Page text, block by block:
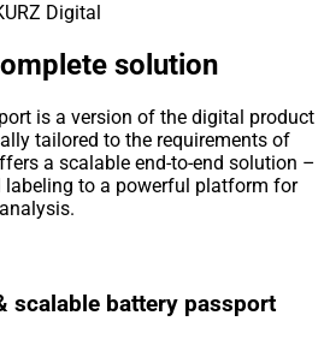
Digital
solution
is a version of the digital product
tailored to the requirements of
a scalable end-to-end solution –
labeling to a powerful platform for
scalable battery passport